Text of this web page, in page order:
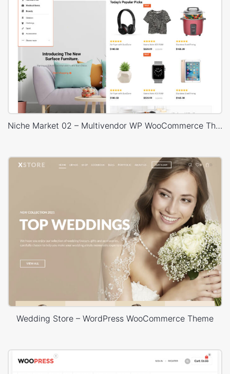
Niche Market 02 – Multivendor WP WooCommerce Theme
Wedding Store – WordPress WooCommerce Theme